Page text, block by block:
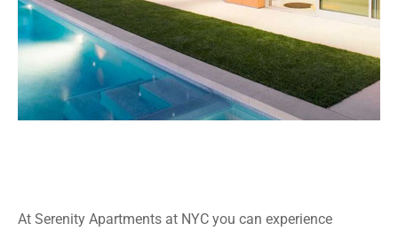
At Serenity Apartments at NYC you can experience